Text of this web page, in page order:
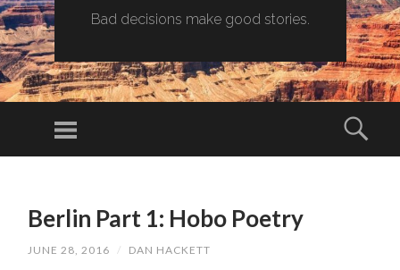
Bad decisions make good stories.
Menu
CONTENTBerlin Part 1: Hobo Poetry
JUNE 28, 2016 / DAN HACKETT